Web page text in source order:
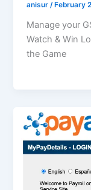
anisur/ February
Manage your
Watch & Win
the Game